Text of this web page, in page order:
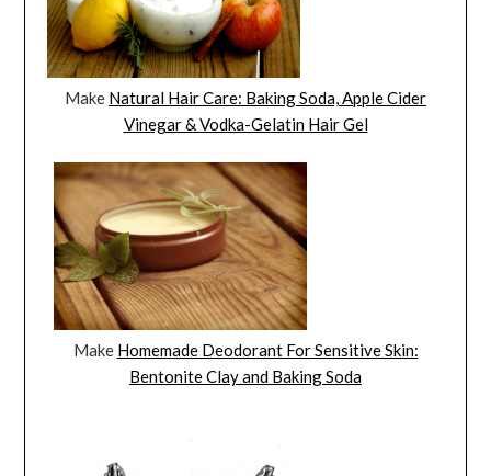
Make Natural Hair Care: Baking Soda, Apple Cider
Vinegar & Vodka-Gelatin Hair Gel
Make Homemade Deodorant For Sensitive Skin:
Bentonite Clay and Baking Soda